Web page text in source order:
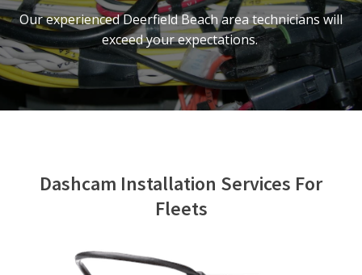
Solution Design and Consulting
Service Areas
Contact Us
Our experienced Deerfield Beach area technicians will
exceed your expectations.
Dashcam Installation Services For
Fleets